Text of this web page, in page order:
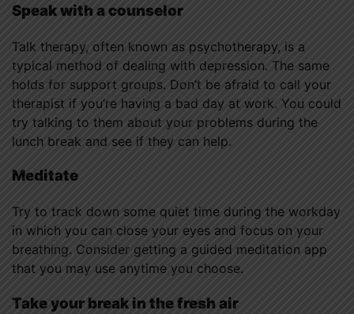
Speak with a counselor
Talk therapy, often known as psychotherapy, is a
typical method of dealing with depression. The same
holds for support groups. Don’t be afraid to call your
therapist if you’re having a bad day at work. You could
try talking to them about your problems during the
lunch break and see if they can help.
Meditate
Try to track down some quiet time during the workday
in which you can close your eyes and focus on your
breathing. Consider getting a guided meditation app
that you may use anytime you choose.
Take your break in the fresh air